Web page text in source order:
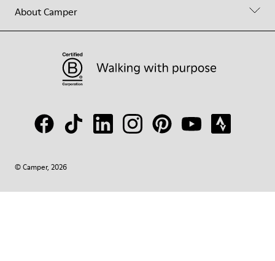
About Camper
© Camper, 2026